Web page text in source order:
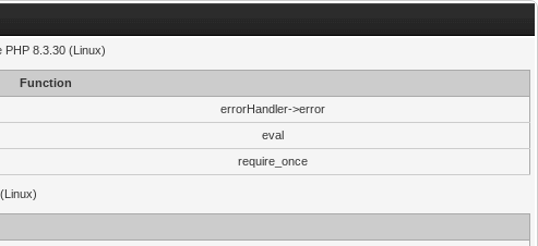
PHP 8.3.30 (Linux)
Function
errorHandler->error
eval
require_once